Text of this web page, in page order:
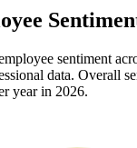
sentiment
data. Overall
year in 2026.